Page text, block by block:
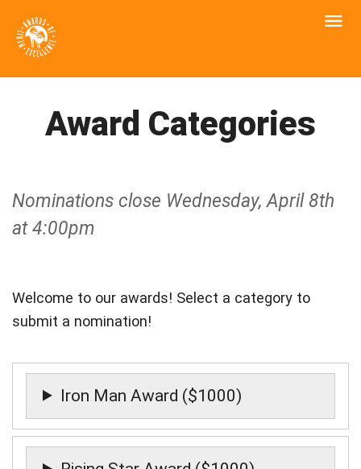
Award Categories
Nominations close Wednesday, April 8th
at 4:00pm
Welcome to our awards! Select a category to
submit a nomination!
Iron Man Award ($1000)